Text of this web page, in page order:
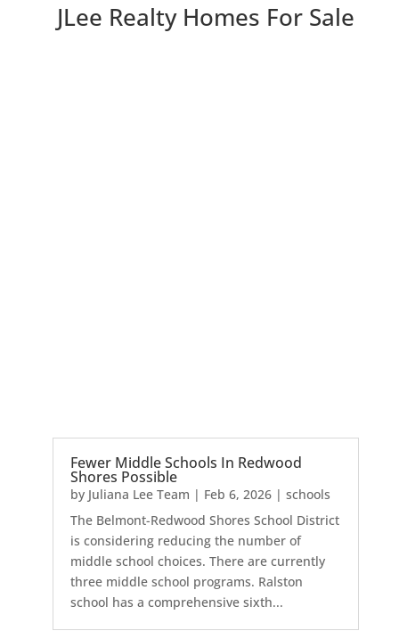
JLee Realty Homes For Sale
Fewer Middle Schools In Redwood
Shores Possible
by Juliana Lee Team | Feb 6, 2026| schools
The Belmont-Redwood Shores School District
is considering reducing the number of
middle school choices. There are currently
three middle school programs. Ralston
school has a comprehensive sixth...